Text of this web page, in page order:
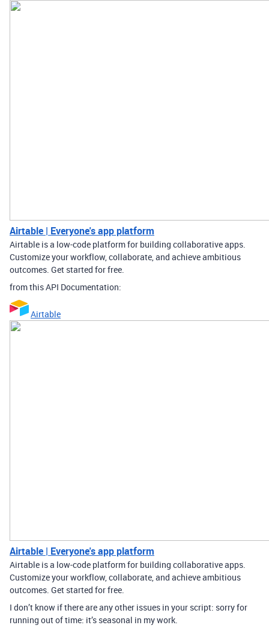
Airtable | Everyone's app platform
Airtable is a low-code platform for building collaborative apps.
Customize your workflow, collaborate, and achieve ambitious
outcomes. Get started for free.
from this API Documentation:
Airtable
Airtable | Everyone's app platform
Airtable is a low-code platform for building collaborative apps.
Customize your workflow, collaborate, and achieve ambitious
outcomes. Get started for free.
I don’t know if there are any other issues in your script: sorry for
running out of time: it’s seasonal in my work.